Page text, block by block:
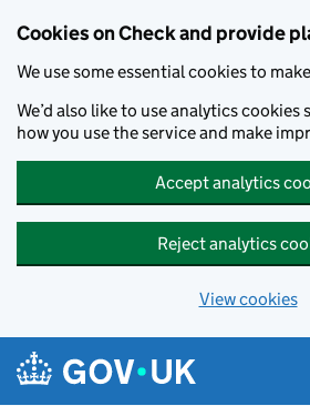
Cookies on Check and provide
We use some essential cookies to
We’d also like to use analytics cookies
how you use the service and make
Accept analytics
Reject analytics
View cookies